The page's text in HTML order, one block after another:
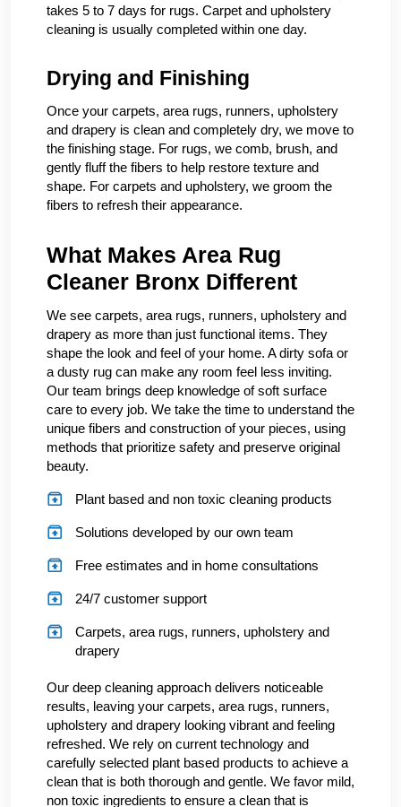
takes 5 to 7 days for rugs. Carpet and upholstery
cleaning is usually completed within one day.
Drying and Finishing
Once your carpets, area rugs, runners, upholstery
and drapery is clean and completely dry, we move to
the finishing stage. For rugs, we comb, brush, and
gently fluff the fibers to help restore texture and
shape. For carpets and upholstery, we groom the
fibers to refresh their appearance.
What Makes Area Rug
Cleaner Bronx Different
We see carpets, area rugs, runners, upholstery and
drapery as more than just functional items. They
shape the look and feel of your home. A dirty sofa or
a dusty rug can make any room feel less inviting.
Our team brings deep knowledge of soft surface
care to every job. We take the time to understand the
unique fibers and construction of your pieces, using
methods that prioritize safety and preserve original
beauty.
Plant based and non toxic cleaning products
Solutions developed by our own team
Free estimates and in home consultations
24/7 customer support
Carpets, area rugs, runners, upholstery and
drapery
Our deep cleaning approach delivers noticeable
results, leaving your carpets, area rugs, runners,
upholstery and drapery looking vibrant and feeling
refreshed. We rely on current technology and
carefully selected plant based products to achieve a
clean that is both thorough and gentle. We favor mild,
non toxic ingredients to ensure a clean that is